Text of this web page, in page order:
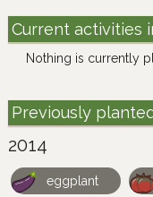
Current activities
Nothing is currently
Previously
2014
eggplant